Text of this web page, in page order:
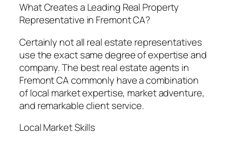
What Creates a Leading Real Property
Representative in Fremont CA?
Certainly not all real estate representatives
use the exact same degree of expertise and
company. The best real estate agents in
Fremont CA commonly have a combination
of local market expertise, market adventure,
and remarkable client service.
Local Market Skills